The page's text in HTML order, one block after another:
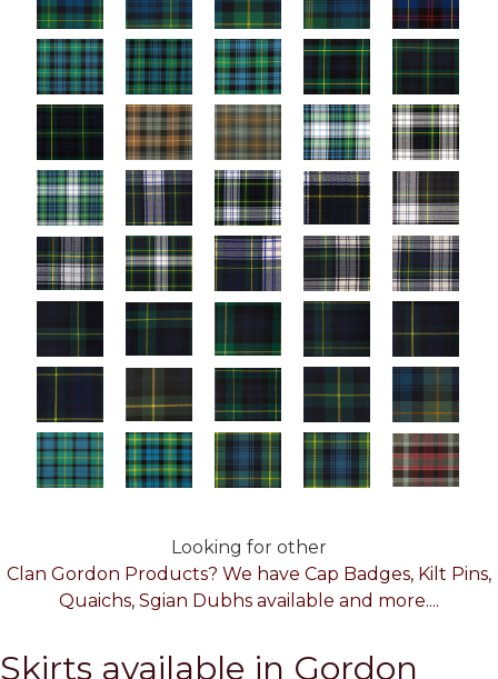
Looking for other
Clan Gordon Products? We have Cap Badges, Kilt Pins,
Quaichs, Sgian Dubhs available and more....
Skirts available in Gordon